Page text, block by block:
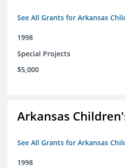
See All Grants for Arkansas
1998
Special Projects
$5,000
Arkansas
See All Grants for Arkansas
1998